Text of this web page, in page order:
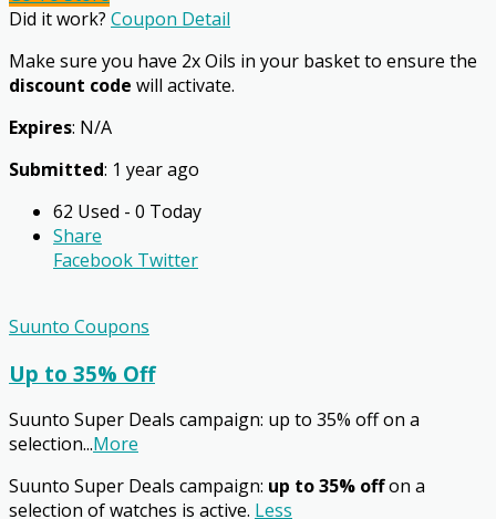
Did it work? Coupon Detail
Make sure you have 2x Oils in your basket to ensure the
discount code will activate.
Expires: N/A
Submitted: 1 year ago
62 Used - 0 Today
Share
Facebook Twitter
Suunto Coupons
Up to 35% Off
Suunto Super Deals campaign: up to 35% off on a
selection...More
Suunto Super Deals campaign: up to 35% offon a
selection of watches is active. Less